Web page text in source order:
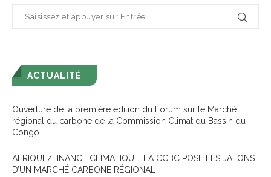
ACTUALITÉ
Ouverture de la première édition du Forum sur le Marché
régional du carbone de la Commission Climat du Bassin du
Congo
AFRIQUE/FINANCE CLIMATIQUE: LA CCBC POSE LES JALONS
D’UN MARCHÉ CARBONE RÉGIONAL